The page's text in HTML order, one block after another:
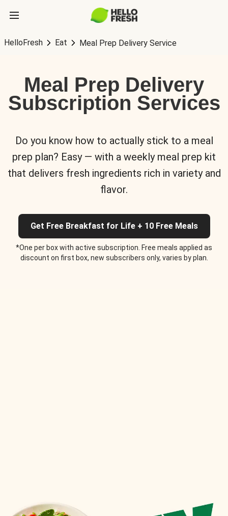
HelloFresh Eat Meal Prep Delivery Service
Meal Prep Delivery
Subscription Services
Do you know how to actually stick to a meal
prep plan? Easy — with a weekly meal prep kit
that delivers fresh ingredients rich in variety and
flavor.
Get Free Breakfast for Life + 10 Free Meals
*One per box with active subscription. Free meals applied as
discount on first box, new subscribers only, varies by plan.